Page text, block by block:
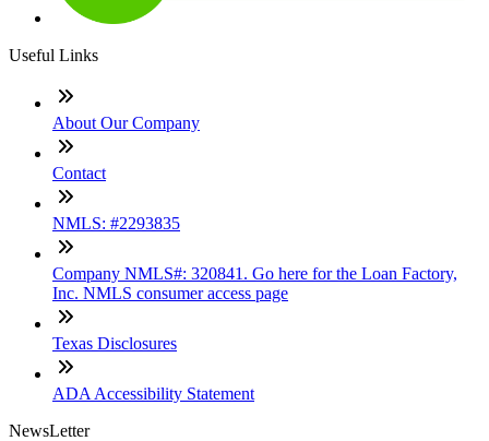
Useful Links
About Our Company
Contact
NMLS: #2293835
Company NMLS#: 320841. Go here for the Loan Factory,
Inc. NMLS consumer access page
Texas Disclosures
ADA Accessibility Statement
NewsLetter